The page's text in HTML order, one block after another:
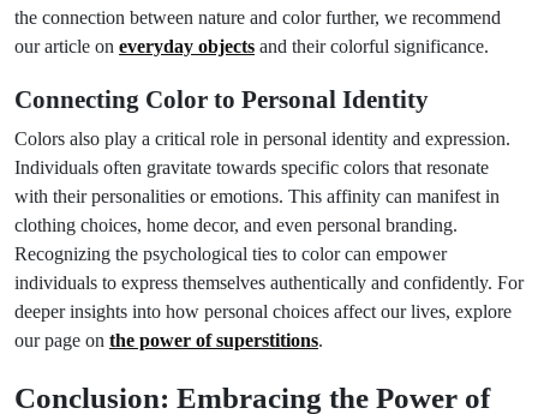
the connection between nature and color further, we recommend
our article on everyday objects and their colorful significance.
Connecting Color to Personal Identity
Colors also play a critical role in personal identity and expression.
Individuals often gravitate towards specific colors that resonate
with their personalities or emotions. This affinity can manifest in
clothing choices, home decor, and even personal branding.
Recognizing the psychological ties to color can empower
individuals to express themselves authentically and confidently. For
deeper insights into how personal choices affect our lives, explore
our page on the power of superstitions.
Conclusion: Embracing the Power of